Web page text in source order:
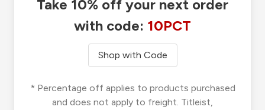
Take 10% off your next order
with code: 10PCT
Shop with Code
* Percentage off applies to products purchased
and does not apply to freight. Titleist,